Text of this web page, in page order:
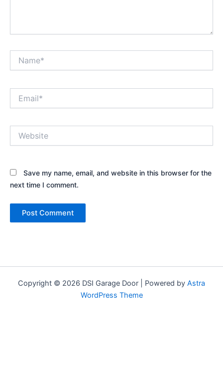
Save my name, email, and website in this browser for the
next time I comment.
Copyright © 2026 DSI Garage Door | Powered by Astra
WordPress Theme